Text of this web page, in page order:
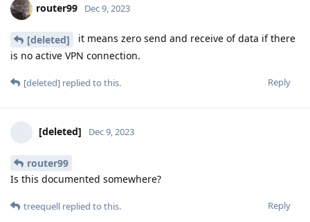
router99 Dec 9, 2023
[deleted]
it means zero send and receive of data if there
is no active VPN connection.
Reply
[deleted] replied to this.
[deleted] Dec 9, 2023
router99
Is this documented somewhere?
Reply
treequell replied to this.